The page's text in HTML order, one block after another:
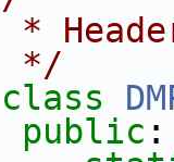
*
*/
class
public :